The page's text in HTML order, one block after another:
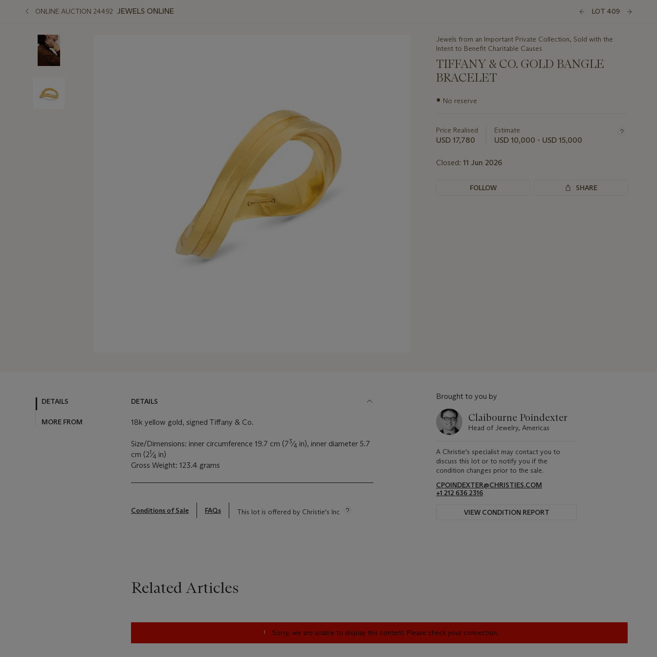
ONLINE AUCTION 24492 JEWELS ONLINE LOT 409
Jewels from an Important Private Collection, Sold with the
Intent to Benefit Charitable Causes
TIFFANY & CO. GOLD BANGLE
BRACELET
Important
lot
● No reserve
Price Realised
USD 17,780
Estimate
USD 10,000 - USD 15,000
Closed: 11 Jun 2026
FOLLOW SHARE
DETAILS
MORE FROM
DETAILS
18k yellow gold, signed Tiffany & Co.
Size/Dimensions: inner circumference 19.7 cm (73⁄4 in), inner diameter 5.7
cm (21⁄4 in)
Gross Weight: 123.4 grams
Conditions of Sale FAQs This lot is offered by Christie's Inc
Brought to you by
Claibourne Poindexter
Head of Jewelry, Americas
A Christie's specialist may contact you to
discuss this lot or to notify you if the
condition changes prior to the sale.
CPOINDEXTER@CHRISTIES.COM
+1 212 636 2316
VIEW CONDITION REPORT
Related Articles
Sorry, we are unable to display this content. Please check your connection.